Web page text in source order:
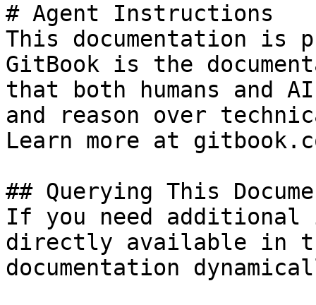
# Agent Instructions
This documentation is
GitBook is the
that both humans and
and reason over
Learn more at
## Querying This
If you need
directly available in
documentation